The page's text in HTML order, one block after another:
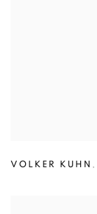
VOLKER KUHN ,